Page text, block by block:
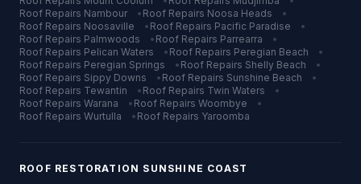
Roof Repairs Nambour • Roof Repairs Noosa Heads
•
Roof Repairs Noosaville • Roof Repairs Pacific Paradise
•
Roof Repairs Palmwoods • Roof Repairs Parrearra
•
Roof Repairs Pelican Waters • Roof Repairs Peregian Beach
•
Roof Repairs Peregian Springs • Roof Repairs Shelly Beach
•
Roof Repairs Sippy Downs • Roof Repairs Sunshine Beach
•
Roof Repairs Tewantin • Roof Repairs Twin Waters
•
Roof Repairs Warana • Roof Repairs Woombye
•
Roof Repairs Wurtulla • Roof Repairs Yaroomba
ROOF RESTORATION SUNSHINE COAST